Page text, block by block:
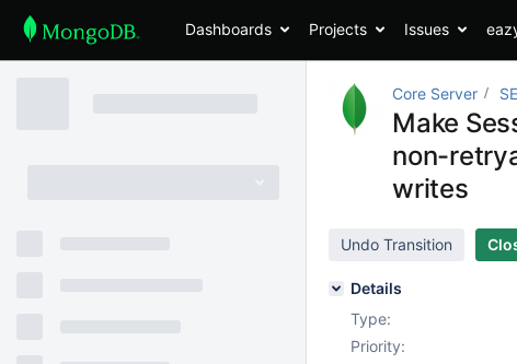
Dashboards Projects Issues
Core Server
Make
non-
writes
Undo Transition
Details
Type:
Priority: